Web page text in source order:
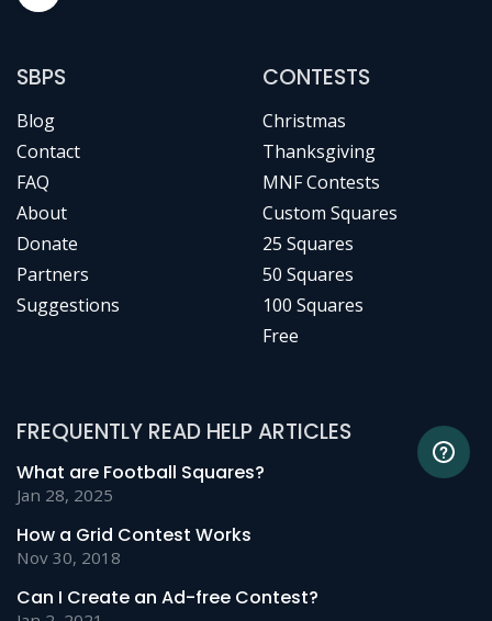
SBPS
Blog
Contact
FAQ
About
Donate
Partners
Suggestions
CONTESTS
Christmas
Thanksgiving
MNF Contests
Custom Squares
25 Squares
50 Squares
100 Squares
Free
FREQUENTLY READ HELP ARTICLES
What are Football Squares?
Jan 28, 2025
How a Grid Contest Works
Nov 30, 2018
Can I Create an Ad-free Contest?